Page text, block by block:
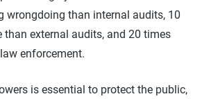
wrongdoing than internal audits, 10
external audits, and 20 times
enforcement.
is essential to protect the public,